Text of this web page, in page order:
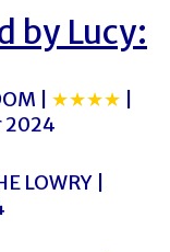
by Lucy:
| ★★★★
2024
LOWRY |